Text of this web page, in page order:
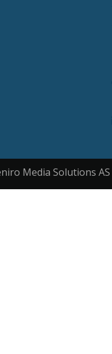
Media Solutions AS